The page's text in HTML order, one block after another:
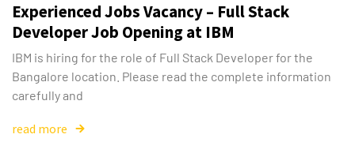
Experienced Jobs Vacancy – Full Stack
Developer Job Opening at IBM
IBM is hiring for the role of Full Stack Developer for the
Bangalore location. Please read the complete information
carefully and
read more